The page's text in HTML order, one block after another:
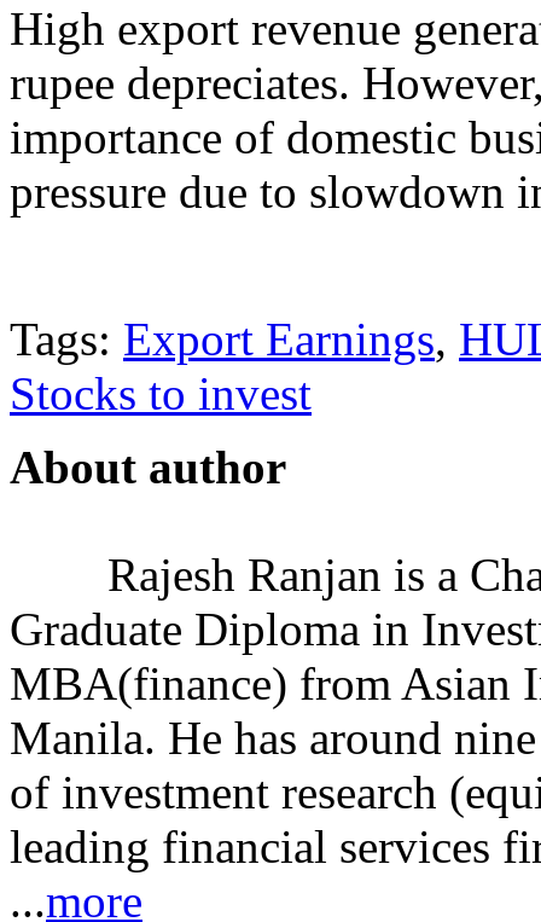
High export revenue
rupee depreciates.
importance of domestic
pressure due to slowdown
Tags: Export Earnings,
Stocks to invest
About author
Rajesh Ranjan is a
Graduate Diploma in
MBA(finance) from Asian
Manila. He has around
of investment research
leading financial services
...more